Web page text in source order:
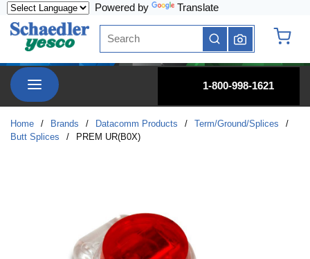
Powered by Translate
Site Search
submit search
menu
1-800-998-1621
Home / Brands / Datacomm Products / Term/Ground/Splices
/
Butt Splices
/ PREM UR(B0X)